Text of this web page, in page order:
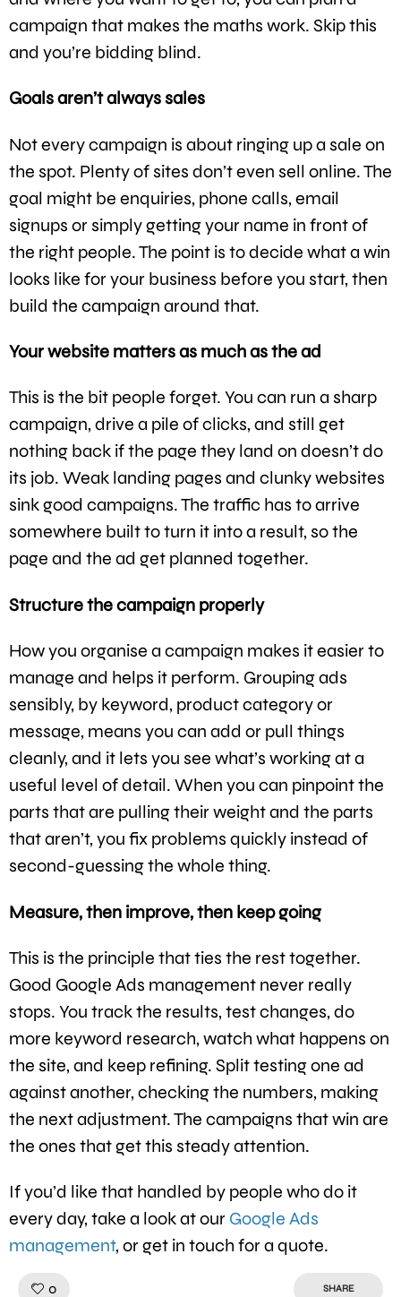
campaign that makes the maths work. Skip this
and you’re bidding blind.
Goals aren’t always sales
Not every campaign is about ringing up a sale on
the spot. Plenty of sites don’t even sell online. The
goal might be enquiries, phone calls, email
signups or simply getting your name in front of
the right people. The point is to decide what a win
looks like for your business before you start, then
build the campaign around that.
Your website matters as much as the ad
This is the bit people forget. You can run a sharp
campaign, drive a pile of clicks, and still get
nothing back if the page they land on doesn’t do
its job. Weak landing pages and clunky websites
sink good campaigns. The traffic has to arrive
somewhere built to turn it into a result, so the
page and the ad get planned together.
Structure the campaign properly
How you organise a campaign makes it easier to
manage and helps it perform. Grouping ads
sensibly, by keyword, product category or
message, means you can add or pull things
cleanly, and it lets you see what’s working at a
useful level of detail. When you can pinpoint the
parts that are pulling their weight and the parts
that aren’t, you fix problems quickly instead of
second-guessing the whole thing.
Measure, then improve, then keep going
This is the principle that ties the rest together.
Good Google Ads management never really
stops. You track the results, test changes, do
more keyword research, watch what happens on
the site, and keep refining. Split testing one ad
against another, checking the numbers, making
the next adjustment. The campaigns that win are
the ones that get this steady attention.
If you’d like that handled by people who do it
every day, take a look at our Google Ads
management, or get in touch for a quote.
0 SHARE